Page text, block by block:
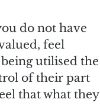
do not have
feel
utilised the
of their part
that what they